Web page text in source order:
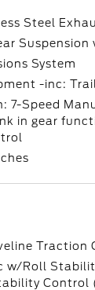
Steel
Suspension
System
-inc:
7-Speed
in gear
Traction
w/Roll
Control